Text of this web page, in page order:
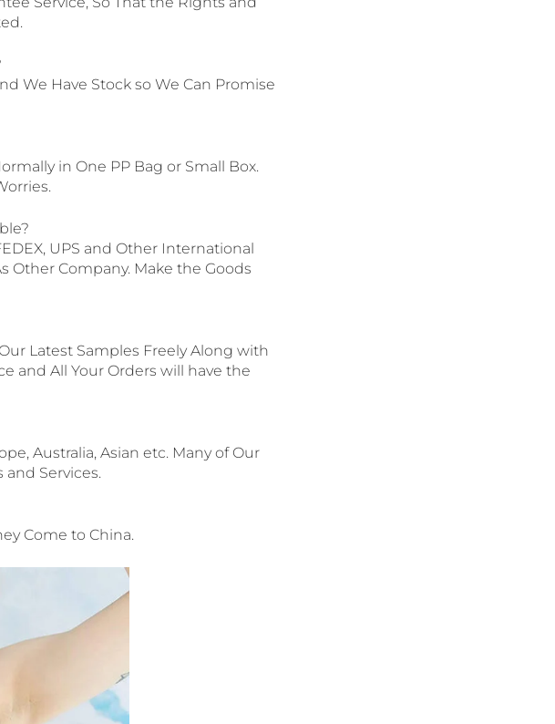
We Have Stock so We Can Promise
in One PP Bag or Small Box.
UPS and Other International
Other Company. Make the Goods
Latest Samples Freely Along with
and All Your Orders will have the
Australia, Asian etc. Many of Our
and Services.
Come to China.